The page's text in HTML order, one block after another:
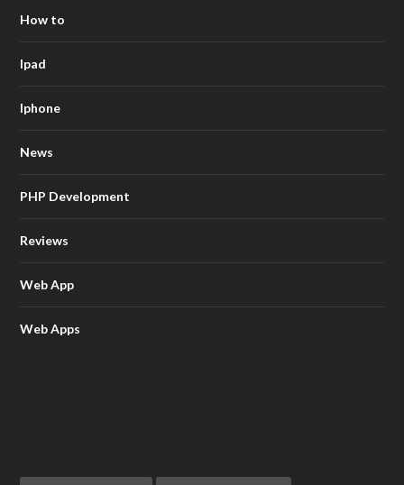
How to
Ipad
Iphone
News
PHP Development
Reviews
Web App
Web Apps